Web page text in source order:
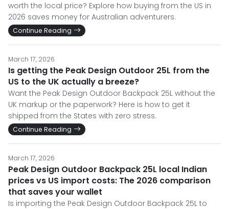
worth the local price? Explore how buying from the US in
2026 saves money for Australian adventurers.
Continue Reading
March 17, 2026
Is getting the Peak Design Outdoor 25L from the
US to the UK actually a breeze?
Want the Peak Design Outdoor Backpack 25L without the
UK markup or the paperwork? Here is how to get it
shipped from the States with zero stress.
Continue Reading
March 17, 2026
Peak Design Outdoor Backpack 25L local Indian
prices vs US import costs: The 2026 comparison
that saves your wallet
Is importing the Peak Design Outdoor Backpack 25L to